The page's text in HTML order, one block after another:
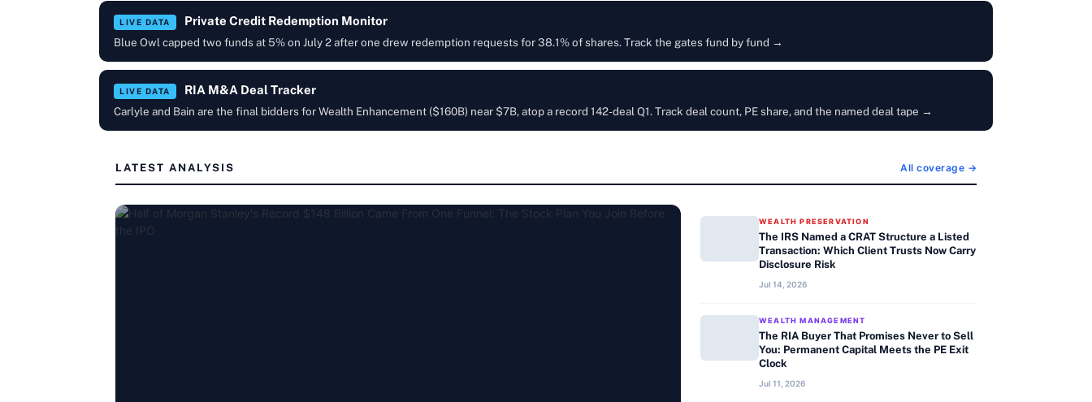
LIVE DATA Private Credit Redemption Monitor
Blue Owl capped two funds at 5% on July 2 after one drew redemption requests for 38.1% of shares. Track the gates fund by fund →
LIVE DATA RIA M&A Deal Tracker
Carlyle and Bain are the final bidders for Wealth Enhancement ($160B) near $7B, atop a record 142-deal Q1. Track deal count, PE share, and the named deal tape →
LATEST ANALYSIS All coverage →
WEALTH PRESERVATION
The IRS Named a CRAT Structure a Listed
Transaction: Which Client Trusts Now Carry
Disclosure Risk
Jul 14, 2026
WEALTH MANAGEMENT
The RIA Buyer That Promises Never to Sell
You: Permanent Capital Meets the PE Exit
Clock
Jul 11, 2026